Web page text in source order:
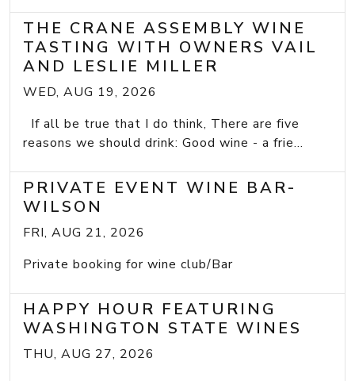
THE CRANE ASSEMBLY WINE
TASTING WITH OWNERS VAIL
AND LESLIE MILLER
WED, AUG 19, 2026
If all be true that I do think, There are five
reasons we should drink: Good wine - a frie...
PRIVATE EVENT WINE BAR-
WILSON
FRI, AUG 21, 2026
Private booking for wine club/Bar
HAPPY HOUR FEATURING
WASHINGTON STATE WINES
THU, AUG 27, 2026